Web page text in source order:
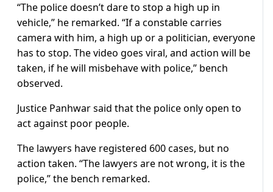
“The police doesn’t dare to stop a high up in
vehicle,” he remarked. “If a constable carries
camera with him, a high up or a politician, everyone
has to stop. The video goes viral, and action will be
taken, if he will misbehave with police,” bench
observed.
Justice Panhwar said that the police only open to
act against poor people.
The lawyers have registered 600 cases, but no
action taken. “The lawyers are not wrong, it is the
police,” the bench remarked.